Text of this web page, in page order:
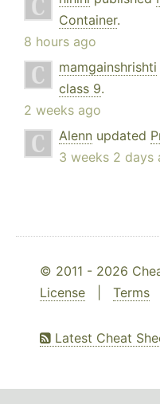
Container.
8 hours ago
mamgainshrishti
class 9.
2 weeks ago
Alenn updated
3 weeks 2 days
© 2011 - 2026
License
Terms
Latest Cheat